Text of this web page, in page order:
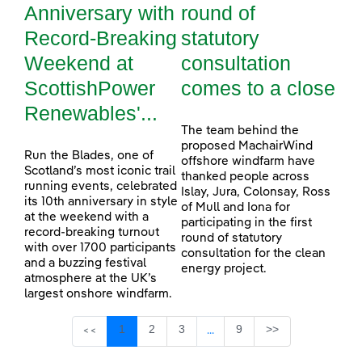
Anniversary with
Record-Breaking
Weekend at
ScottishPower
Renewables'...
Run the Blades, one of
Scotland’s most iconic trail
running events, celebrated
its 10th anniversary in style
at the weekend with a
record-breaking turnout
with over 1700 participants
and a buzzing festival
atmosphere at the UK’s
largest onshore windfarm.
round of
statutory
consultation
comes to a close
The team behind the
proposed MachairWind
offshore windfarm have
thanked people across
Islay, Jura, Colonsay, Ross
of Mull and Iona for
participating in the first
round of statutory
consultation for the clean
energy project.
<< Page
1 Page
2 Page
3 ...Intermediate Pages Use
Page
9 >>